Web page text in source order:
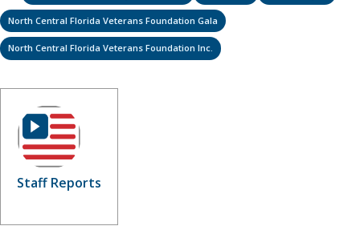
North Central Florida Veterans Foundation Gala
North Central Florida Veterans Foundation Inc.
Staff Reports